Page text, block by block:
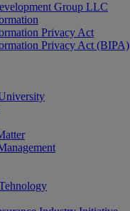
Group LLC
Privacy Act
Privacy Act (BIPA)